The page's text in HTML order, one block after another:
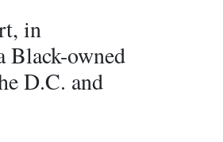
in
Black-owned
D.C. and